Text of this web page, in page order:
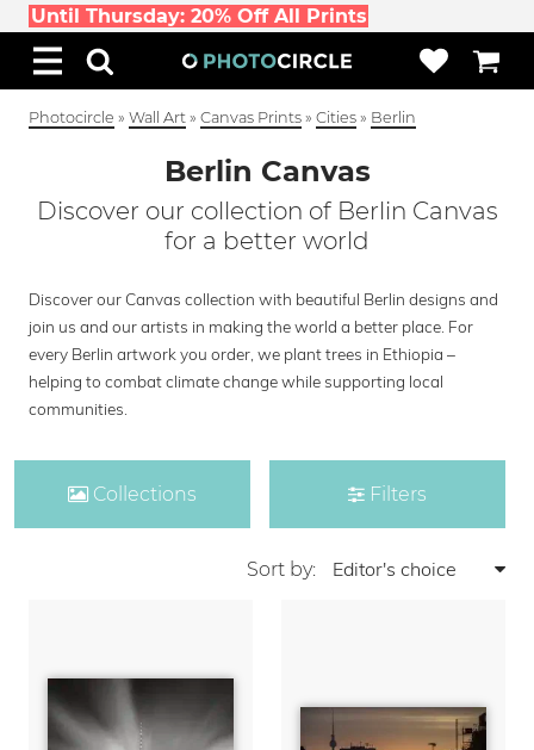
Until Thursday: 20% Off All Prints
Photocircle » Wall Art » Canvas Prints » Cities » Berlin
Berlin Canvas
Discover our collection of Berlin Canvas
for a better world
Discover our Canvas collection with beautiful Berlin designs and
join us and our artists in making the world a better place. For
every Berlin artwork you order, we plant trees in Ethiopia –
helping to combat climate change while supporting local
communities.
Collections Filters
Sort by: